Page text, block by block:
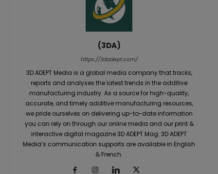
(3DA)
https://3dadept.com/
3D ADEPT Media is a global media company that tracks,
reports and analyses the latest trends in the additive
manufacturing industry. As a source for high-quality,
accurate, and timely additive manufacturing resources,
we pride ourselves on delivering up-to-date information
you can rely on through our online media and our print &
interactive digital magazine 3D ADEPT Mag. 3D ADEPT
Media’s communication supports are available in English
& French.